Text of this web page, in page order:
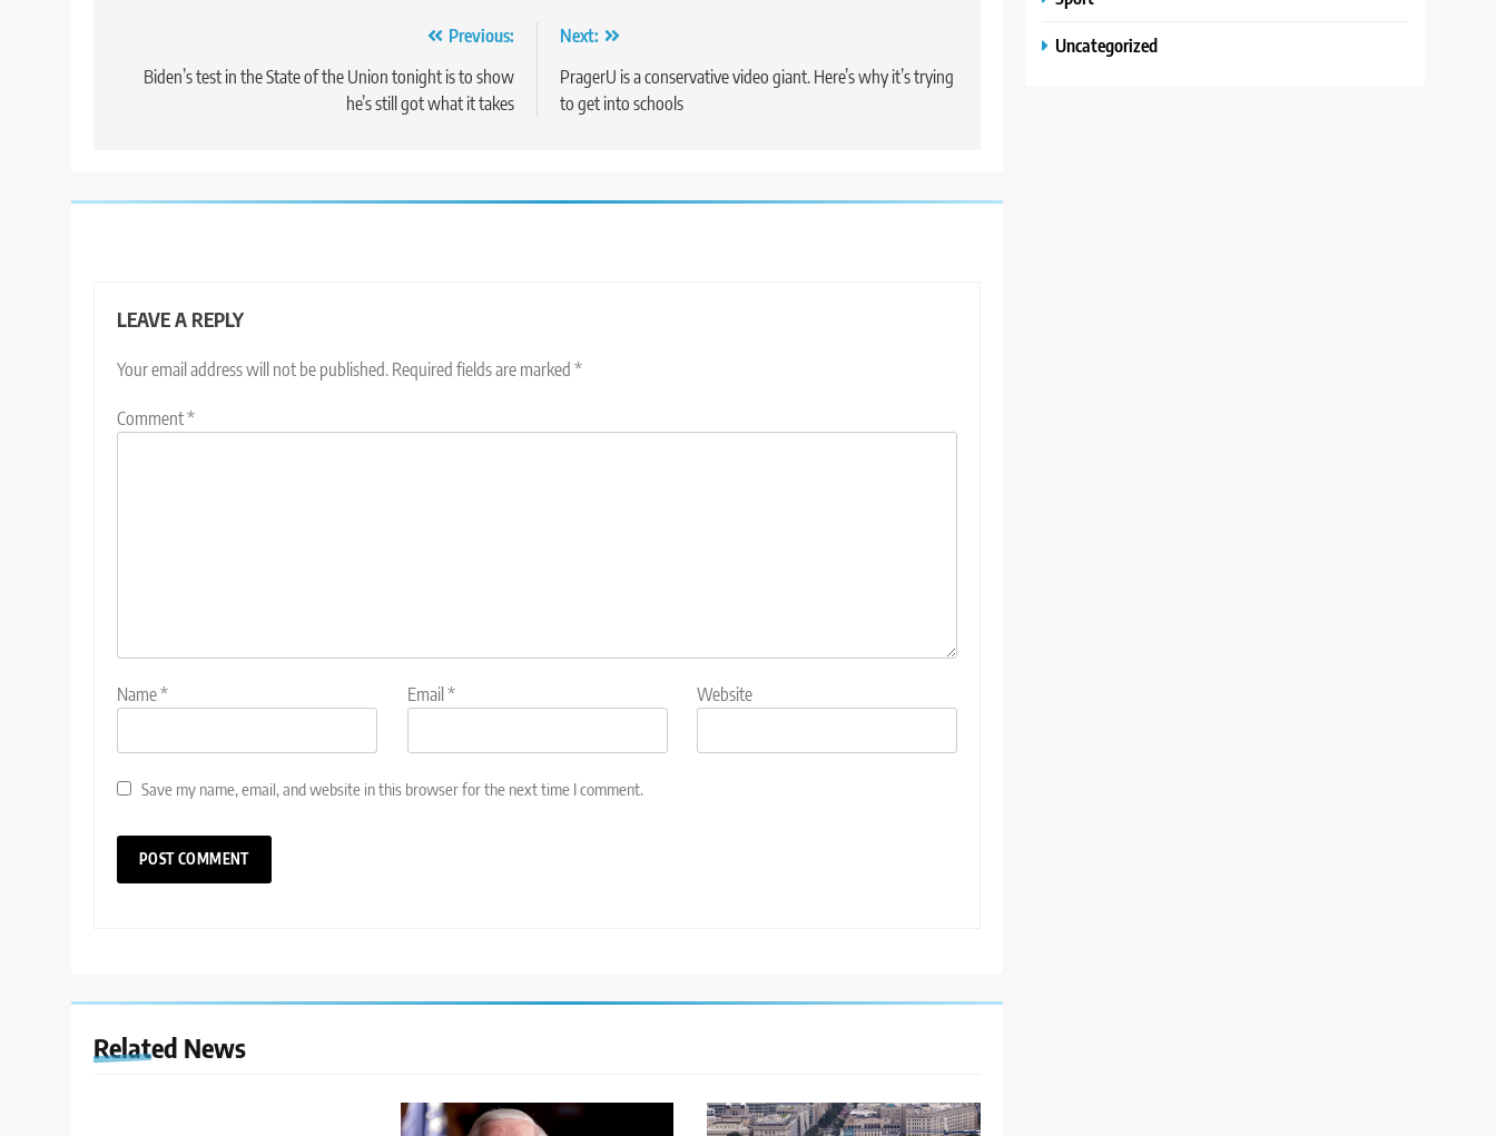
navigation
Previous:
Biden’s test in the State of the Union tonight is to show
he’s still got what it takes
Next:
PragerU is a conservative video giant. Here’s why it’s trying
to get into schools
LEAVE A REPLY
Your email address will not be published. Required fields are marked *
Comment*
Name* Email * Website
Save my name, email, and website in this browser for the next time I comment.
Related News
Uncategorized